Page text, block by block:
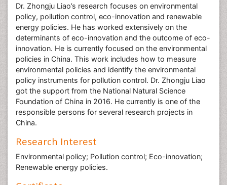
Dr. Zhongju Liao’s research focuses on environmental
policy, pollution control, eco-innovation and renewable
energy policies. He has worked extensively on the
determinants of eco-innovation and the outcome of eco-
innovation. He is currently focused on the environmental
policies in China. This work includes how to measure
environmental policies and identify the environmental
policy instruments for pollution control. Dr. Zhongju Liao
got the support from the National Natural Science
Foundation of China in 2016. He currently is one of the
responsible persons for several research projects in
China.
Research Interest
Environmental policy; Pollution control; Eco-innovation;
Renewable energy policies.